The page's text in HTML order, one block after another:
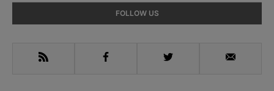
Sidebar
FOLLOW US
RSS Facebook Twitter Email